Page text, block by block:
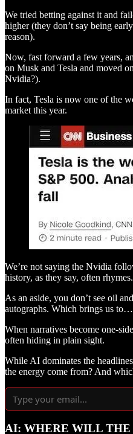
We tried betting against it and
higher (they don’t say being
reason).
Now, fast forward a few years,
on Musk and Tesla and moved
Nvidia?).
In fact, Tesla is now one of the
market this year.
We’re not saying the Nvidia
history, as they say, often rhymes.
As an aside, you don’t see oil
autographs. Which brings us to…
When narratives become one-
often hiding in plain sight.
While AI dominates the
the energy come from? And
AI: WHERE WILL THE